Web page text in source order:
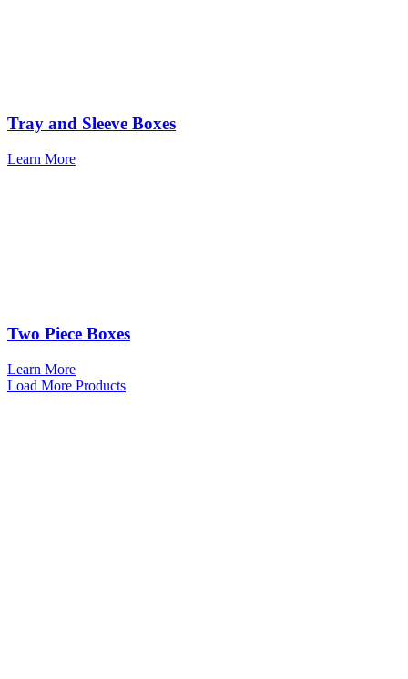
Tray and Sleeve Boxes
Learn More
Two Piece Boxes
Learn More
Load More Products